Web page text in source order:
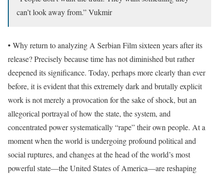
can’t look away from.” Vukmir
• Why return to analyzing A Serbian Film sixteen years after its
release? Precisely because time has not diminished but rather
deepened its significance. Today, perhaps more clearly than ever
before, it is evident that this extremely dark and brutally explicit
work is not merely a provocation for the sake of shock, but an
allegorical portrayal of how the state, the system, and
concentrated power systematically “rape” their own people. At a
moment when the world is undergoing profound political and
social ruptures, and changes at the head of the world’s most
powerful state—the United States of America—are reshaping